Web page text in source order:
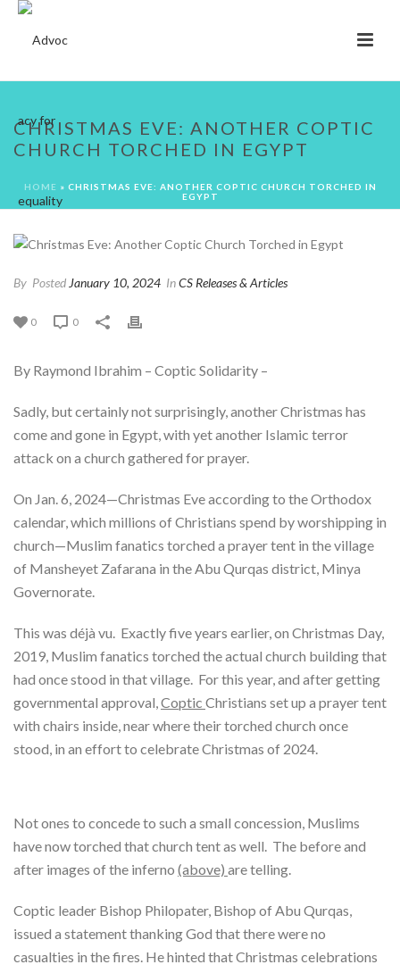
CHRISTMAS EVE: ANOTHER COPTIC
CHURCH TORCHED IN EGYPT
HOME » CHRISTMAS EVE: ANOTHER COPTIC CHURCH TORCHED IN
EGYPT
By Posted January 10, 2024 InCS Releases & Articles
0 0
By Raymond Ibrahim – Coptic Solidarity –
Sadly, but certainly not surprisingly, another Christmas has
come and gone in Egypt, with yet another Islamic terror
attack on a church gathered for prayer.
On Jan. 6, 2024—Christmas Eve according to the Orthodox
calendar, which millions of Christians spend by worshipping in
church—Muslim fanatics torched a prayer tent in the village
of Mansheyet Zafarana in the Abu Qurqas district, Minya
Governorate.
This was déjà vu. Exactly five years earlier, on Christmas Day,
2019, Muslim fanatics torched the actual church building that
had once stood in that village. For this year, and after getting
governmental approval,Coptic Christians set up a prayer tent
with chairs inside, near where their torched church once
stood, in an effort to celebrate Christmas of 2024.
Not ones to concede to such a small concession, Muslims
have now torched that church tent as well. The before and
after images of the inferno (above) are telling.
Coptic leader Bishop Philopater, Bishop of Abu Qurqas,
issued a statement thanking God that there were no
casualties in the fires. He hinted that Christmas celebrations